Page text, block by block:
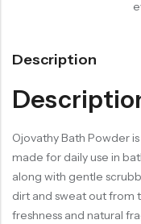
Description
Ojovathy Bath Powder
made for daily use in
along with gentle
dirt and sweat out from
freshness and natural